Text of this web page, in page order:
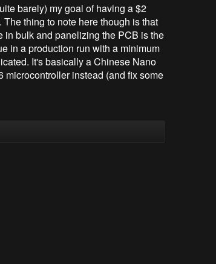
barely) my goal of having a $2
thing to note here though is that
in bulk and panelizing the PCB is the
in a production run with a minimum
It's basically a Chinese Nano
microcontroller instead (and fix some